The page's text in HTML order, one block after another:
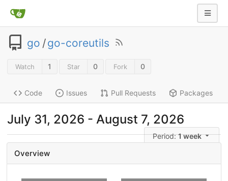
go /go-coreutils
Watch 1 Star 0 Fork 0
Code Issues Pull Requests Packages
July 31, 2026 - August 7, 2026
Period:1 week
Overview